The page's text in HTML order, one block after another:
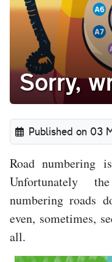
Sorry,
Published on 03
Road numbering
Unfortunately
numbering roads
even, sometimes,
all.